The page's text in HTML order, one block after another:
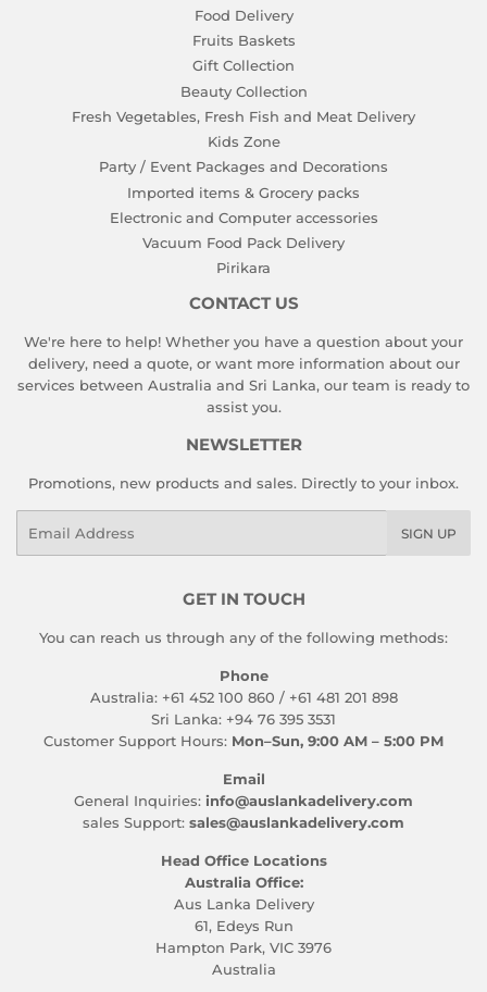
Food Delivery
Fruits Baskets
Gift Collection
Beauty Collection
Fresh Vegetables, Fresh Fish and Meat Delivery
Kids Zone
Party / Event Packages and Decorations
Imported items & Grocery packs
Electronic and Computer accessories
Vacuum Food Pack Delivery
Pirikara
CONTACT US
We're here to help! Whether you have a question about your
delivery, need a quote, or want more information about our
services between Australia and Sri Lanka, our team is ready to
assist you.
NEWSLETTER
Promotions, new products and sales. Directly to your inbox.
SIGN UP
GET IN TOUCH
You can reach us through any of the following methods:
Phone
Australia: +61 452 100 860 / +61 481 201 898
Sri Lanka: +94 76 395 3531
Customer Support Hours: Mon–Sun, 9:00 AM – 5:00 PM
Email
General Inquiries: info@auslankadelivery.com
sales Support: sales@auslankadelivery.com
Head Office Locations
Australia Office:
Aus Lanka Delivery
61, Edeys Run
Hampton Park, VIC 3976
Australia